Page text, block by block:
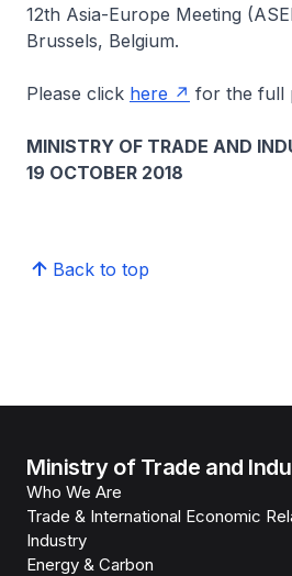
12th Asia-Europe Meeting
Brussels, Belgium.
Please click here for the full
MINISTRY OF TRADE AND
19 OCTOBER 2018
Back to top
Ministry of Trade and
Who We Are
Trade & International Economic
Industry
Energy & Carbon